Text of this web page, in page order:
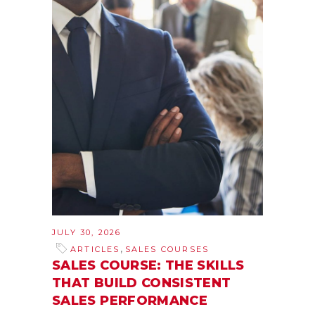
JULY 30, 2026
ARTICLES , SALES COURSES
SALES COURSE: THE SKILLS
THAT BUILD CONSISTENT
SALES PERFORMANCE